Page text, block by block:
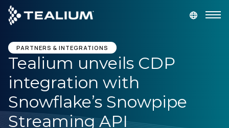
main
content
GET A DEMO
Platform
Solutions
PARTNERS & INTEGRATIONS
Tealium unveils CDP
integration with
Snowflake’s Snowpipe
Streaming API